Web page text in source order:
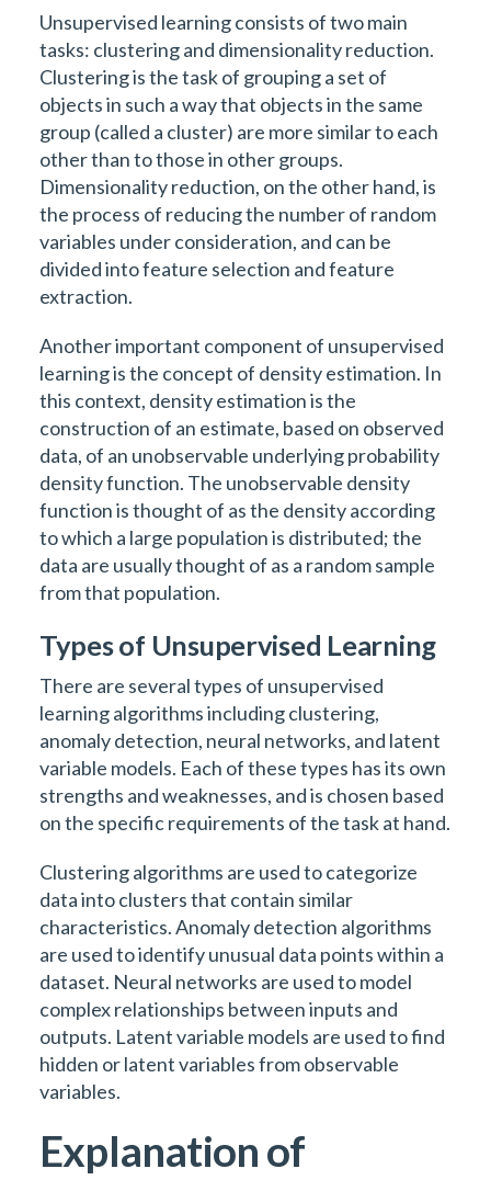
Unsupervised learning consists of two main
tasks: clustering and dimensionality reduction.
Clustering is the task of grouping a set of
objects in such a way that objects in the same
group (called a cluster) are more similar to each
other than to those in other groups.
Dimensionality reduction, on the other hand, is
the process of reducing the number of random
variables under consideration, and can be
divided into feature selection and feature
extraction.
Another important component of unsupervised
learning is the concept of density estimation. In
this context, density estimation is the
construction of an estimate, based on observed
data, of an unobservable underlying probability
density function. The unobservable density
function is thought of as the density according
to which a large population is distributed; the
data are usually thought of as a random sample
from that population.
Types of Unsupervised Learning
There are several types of unsupervised
learning algorithms including clustering,
anomaly detection, neural networks, and latent
variable models. Each of these types has its own
strengths and weaknesses, and is chosen based
on the specific requirements of the task at hand.
Clustering algorithms are used to categorize
data into clusters that contain similar
characteristics. Anomaly detection algorithms
are used to identify unusual data points within a
dataset. Neural networks are used to model
complex relationships between inputs and
outputs. Latent variable models are used to find
hidden or latent variables from observable
variables.
Explanation of